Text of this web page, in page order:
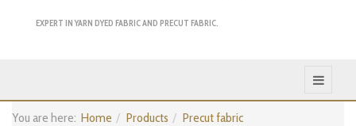
EXPERT IN YARN DYED FABRIC AND PRECUT FABRIC.
You are here: Home Products
Precut fabric